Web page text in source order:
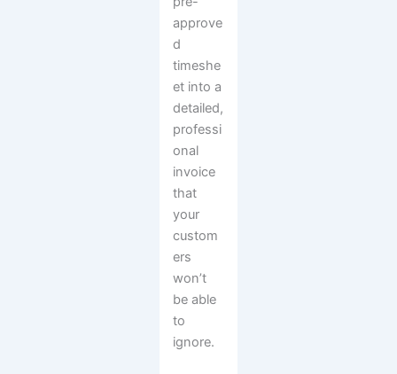
approve
d
timeshe
et into a
detailed,
professi
onal
invoice
that
your
custom
ers
won’t
be able
to
ignore.